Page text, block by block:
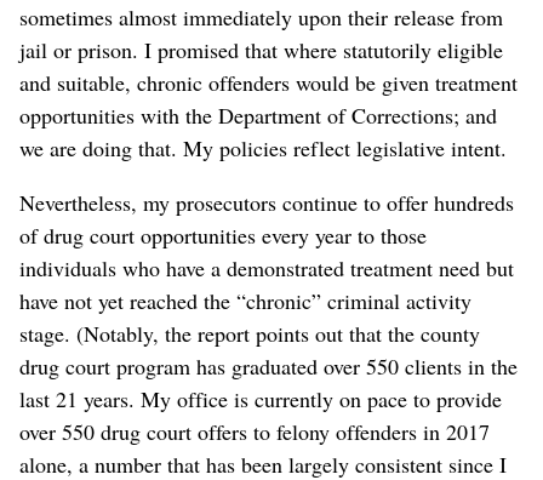
sometimes almost immediately upon their release from
jail or prison. I promised that where statutorily eligible
and suitable, chronic offenders would be given treatment
opportunities with the Department of Corrections; and
we are doing that. My policies reflect legislative intent.
Nevertheless, my prosecutors continue to offer hundreds
of drug court opportunities every year to those
individuals who have a demonstrated treatment need but
have not yet reached the “chronic” criminal activity
stage. (Notably, the report points out that the county
drug court program has graduated over 550 clients in the
last 21 years. My office is currently on pace to provide
over 550 drug court offers to felony offenders in 2017
alone, a number that has been largely consistent since I